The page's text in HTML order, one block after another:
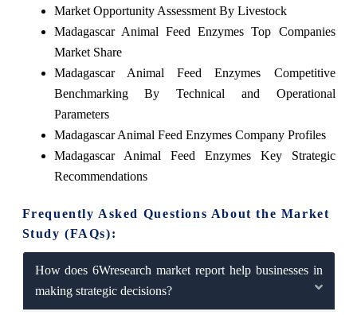
Market Opportunity Assessment By Livestock
Madagascar Animal Feed Enzymes Top Companies
Market Share
Madagascar Animal Feed Enzymes Competitive
Benchmarking By Technical and Operational
Parameters
Madagascar Animal Feed Enzymes Company Profiles
Madagascar Animal Feed Enzymes Key Strategic
Recommendations
Frequently Asked Questions About the Market
Study (FAQs):
How does 6Wresearch market report help businesses in
making strategic decisions?